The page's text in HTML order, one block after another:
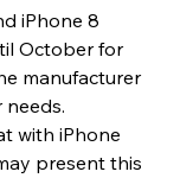
iPhone 8
October for
manufacturer
with iPhone
present this